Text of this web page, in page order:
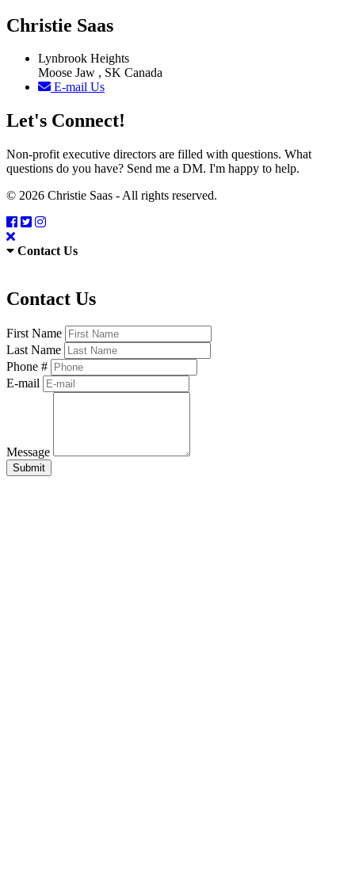
Christie Saas
Lynbrook Heights
Moose Jaw , SK Canada
E-mail Us
Let's Connect!
Non-profit executive directors are filled with questions. What
questions do you have? Send me a DM. I'm happy to help.
© 2026 Christie Saas - All rights reserved.
Contact Us
Contact Us
First Name
Last Name
Phone #
E-mail
Message